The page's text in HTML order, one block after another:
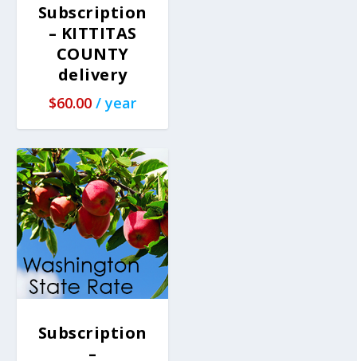
Subscription
– KITTITAS
COUNTY
delivery
$60.00 / year
Subscription
–